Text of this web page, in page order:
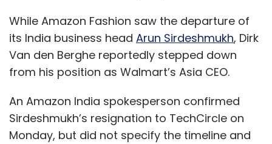
While Amazon Fashion saw the departure of
its India business head Arun Sirdeshmukh, Dirk
Van den Berghe reportedly stepped down
from his position as Walmart’s Asia CEO.
An Amazon India spokesperson confirmed
Sirdeshmukh’s resignation to TechCircle on
Monday, but did not specify the timeline and